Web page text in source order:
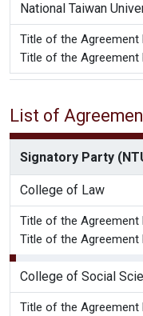
National Taiwan
Title of the Agreement
Title of the Agreement
List of
Signatory Party
College of Law
Title of the Agreement
Title of the Agreement
College of Social
Title of the Agreement